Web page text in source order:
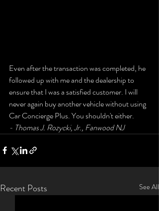
Even after the transaction was completed, he
followed up with me and the dealership to
ensure that I was a satisfied customer. I will
never again buy another vehicle without using
Car Concierge Plus. You shouldn't either.
- Thomas J. Rozycki, Jr., Fanwood NJ
Recent Posts See All